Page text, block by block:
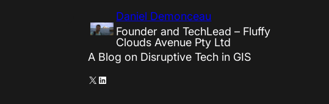
Daniel Demonceau
Founder and TechLead – Fluffy
Clouds Avenue Pty Ltd
A Blog on Disruptive Tech in GIS
X LinkedIn